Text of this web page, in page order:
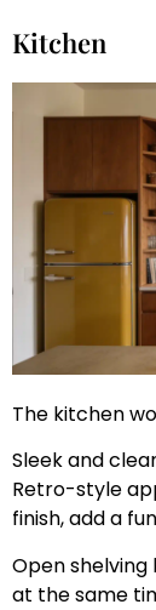
Kitchen
The kitchen
Sleek and
Retro-style
finish, add a
Open
at the same